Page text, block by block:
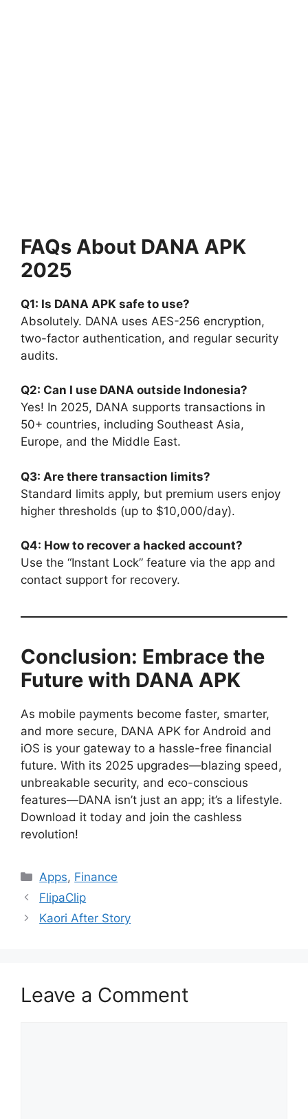
FAQs About DANA APK
2025
Q1: Is DANA APK safe to use?
Absolutely. DANA uses AES-256 encryption,
two-factor authentication, and regular security
audits.
Q2: Can I use DANA outside Indonesia?
Yes! In 2025, DANA supports transactions in
50+ countries, including Southeast Asia,
Europe, and the Middle East.
Q3: Are there transaction limits?
Standard limits apply, but premium users enjoy
higher thresholds (up to $10,000/day).
Q4: How to recover a hacked account?
Use the “Instant Lock” feature via the app and
contact support for recovery.
Conclusion: Embrace the
Future with DANA APK
As mobile payments become faster, smarter,
and more secure, DANA APK for Android and
iOS is your gateway to a hassle-free financial
future. With its 2025 upgrades—blazing speed,
unbreakable security, and eco-conscious
features—DANA isn’t just an app; it’s a lifestyle.
Download it today and join the cashless
revolution!
Categories
Apps, Finance
FlipaClip
Kaori After Story
Leave a Comment